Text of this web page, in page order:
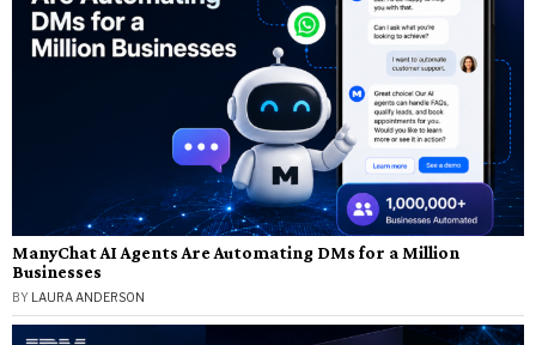
ManyChat AI Agents Are Automating DMs for a Million
Businesses
BY LAURA ANDERSON